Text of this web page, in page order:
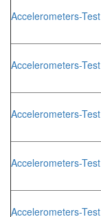
Accelerometers-Test
Accelerometers-Test
Accelerometers-Test
Accelerometers-Test
Accelerometers-Test